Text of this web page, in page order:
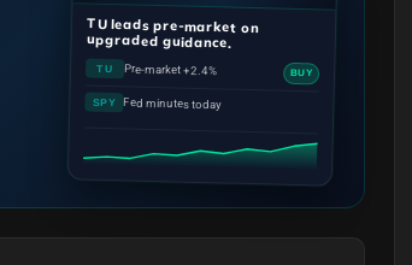
TUleads pre-market on
upgraded guidance.
TU Pre-market +2.4% BUY
SPY Fed minutes today